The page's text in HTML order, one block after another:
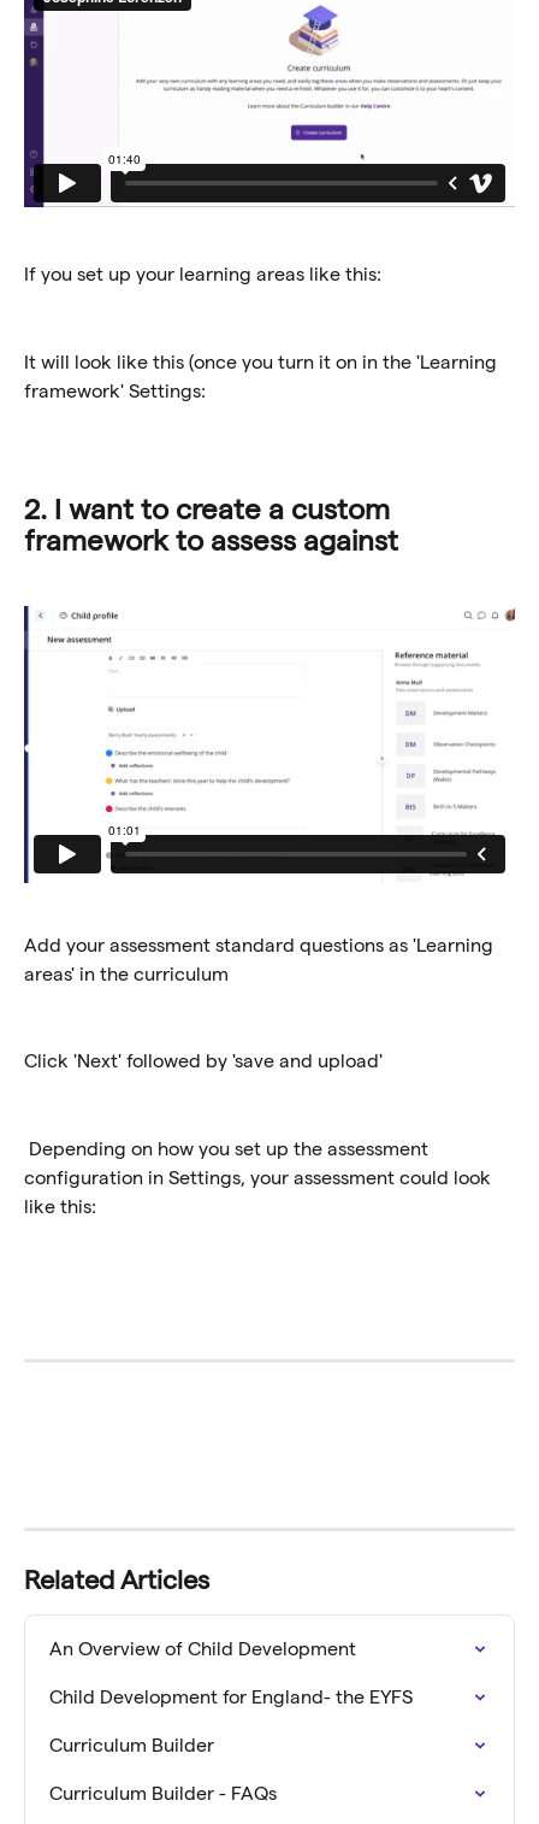
If you set up your learning areas like this:
It will look like this (once you turn it on in the 'Learning
framework' Settings:
2. I want to create a custom
framework to assess against
Add your assessment standard questions as 'Learning
areas' in the curriculum
Click 'Next' followed by 'save and upload'
configuration in Settings, your assessment could look
like this:
Related Articles
An Overview of Child Development
Child Development for England- the EYFS
Curriculum Builder
Curriculum Builder - FAQs